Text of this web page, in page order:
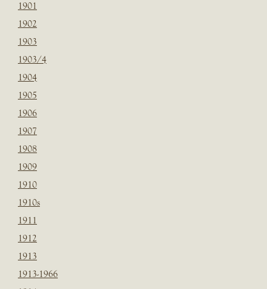
1901
1902
1903
1903/4
1904
1905
1906
1907
1908
1909
1910
1910s
1911
1912
1913
1913-1966